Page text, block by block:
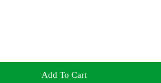
Add To Cart